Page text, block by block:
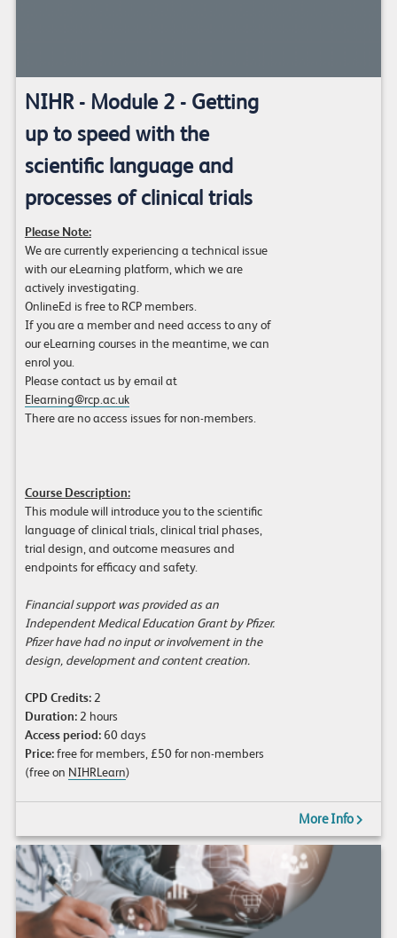
NIHR - Module 2 - Getting
up to speed with the
scientific language and
processes of clinical trials
Please Note:
We are currently experiencing a technical issue
with our eLearning platform, which we are
actively investigating.
OnlineEd is free to RCP members.
If you are a member and need access to any of
our eLearning courses in the meantime, we can
enrol you.
Please contact us by email at
Elearning@rcp.ac.uk
There are no access issues for non-members.
Course Description:
This module will introduce you to the scientific
language of clinical trials, clinical trial phases,
trial design, and outcome measures and
endpoints for efficacy and safety.
Financial support was provided as an
Independent Medical Education Grant by Pfizer.
Pfizer have had no input or involvement in the
design, development and content creation.
CPD Credits:2
Duration:2 hours
Access period:60 days
Price:free for members, £50 for non-members
(free on NIHRLearn)
More Info